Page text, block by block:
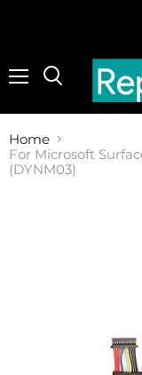
Home
For Microsoft
(DYNM03)